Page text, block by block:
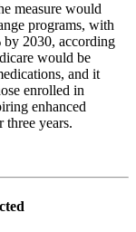
measure would
programs, with
by 2030, according
would be
and it
enrolled in
enhanced
years.